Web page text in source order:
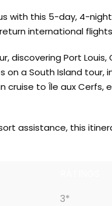
with this 5-day, 4-
international
discovering Port
a South Island tour,
cruise to Île aux Cerfs,
assistance, this
3*